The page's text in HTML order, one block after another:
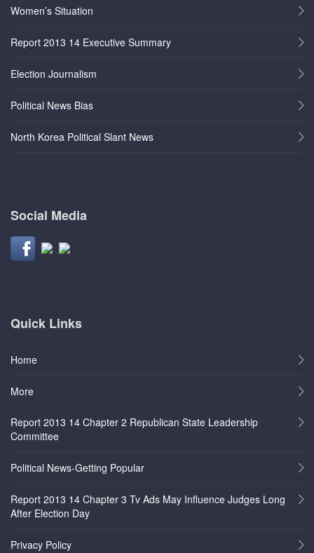
Women’s Situation
Report 2013 14 Executive Summary
Election Journalism
Political News Bias
North Korea Political Slant News
Social Media
Quick Links
Home
More
Report 2013 14 Chapter 2 Republican State Leadership
Committee
Political News-Getting Popular
Report 2013 14 Chapter 3 Tv Ads May Influence Judges Long
After Election Day
Privacy Policy